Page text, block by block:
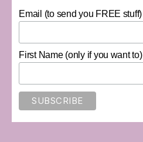
Email (to send you FREE stuff)
First Name (only if you want to)